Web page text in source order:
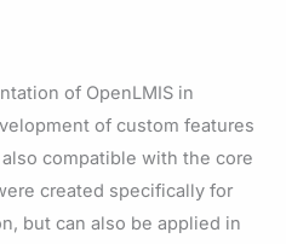
of OpenLMIS in
of custom features
compatible with the core
created specifically for
but can also be applied in